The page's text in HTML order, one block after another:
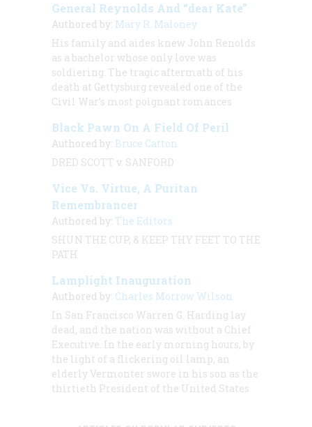
General Reynolds And “dear Kate”
Authored by: Mary R. Maloney
His family and aides knew John Renolds
as a bachelor whose only love was
soldiering. The tragic aftermath of his
death at Gettysburg revealed one of the
Civil War’s most poignant romances
Black Pawn On A Field Of Peril
Authored by: Bruce Catton
DRED SCOTT v. SANFORD
Vice Vs. Virtue, A Puritan
Remembrancer
Authored by: The Editors
SHUN THE CUP, & KEEP THY FEET TO THE
PATH
Lamplight Inauguration
Authored by: Charles Morrow Wilson
In San Francisco Warren G. Harding lay
dead, and the nation was without a Chief
Executive. In the early morning hours, by
the light of a flickering oil lamp, an
elderly Vermonter swore in his son as the
thirtieth President of the United States